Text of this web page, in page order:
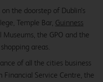
the doorstep of Dublin’s
Temple Bar, Guinness
the GPO and the
areas.
of all the cities business
Financial Service Centre, the